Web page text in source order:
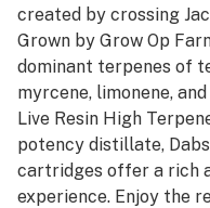
created by crossing
Grown by Grow Op
dominant terpenes of
myrcene, limonene,
Live Resin High
potency distillate,
cartridges offer a rich
experience. Enjoy the